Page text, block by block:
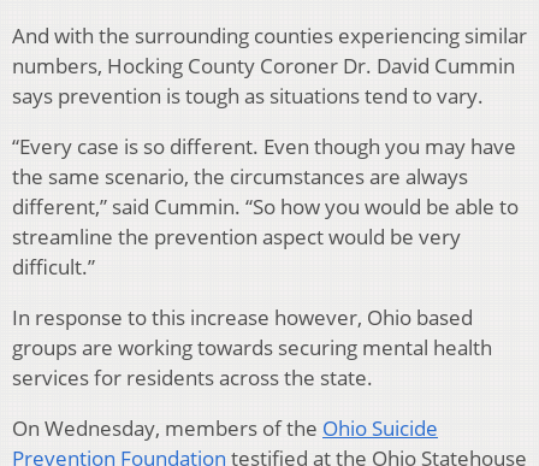
And with the surrounding counties experiencing similar
numbers, Hocking County Coroner Dr. David Cummin
says prevention is tough as situations tend to vary.
“Every case is so different. Even though you may have
the same scenario, the circumstances are always
different,” said Cummin. “So how you would be able to
streamline the prevention aspect would be very
difficult.”
In response to this increase however, Ohio based
groups are working towards securing mental health
services for residents across the state.
On Wednesday, members of the Ohio Suicide
Prevention Foundation testified at the Ohio Statehouse